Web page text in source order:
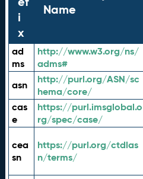
i
x
Name
ad
ms
http://www.w3.org/ns/
adms#
asn
http://purl.org/ASN/sc
hema/core/
cas
e
https://purl.imsglobal.o
rg/spec/case/
cea
sn
https://purl.org/ctdlas
n/terms/